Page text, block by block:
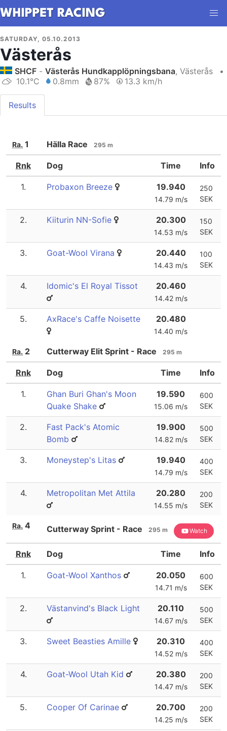
SATURDAY, 05.10.2013
Västerås
SHCF - Västerås Hundkapplöpningsbana, Västerås
•
10.1°C
0.8mm 87% 13.3 km/h
Results
Ra. 1 Hälla Race 295 m
Rnk Dog Time Info
1. Probaxon Breeze 19.940
14.79 m/s
250
SEK
2. Kiiturin NN-Sofie 20.300
14.53 m/s
150
SEK
3. Goat-Wool Virana 20.440
14.43 m/s
100
SEK
4. Idomic's El Royal Tissot 20.460
14.42 m/s
5. AxRace's Caffe Noisette 20.480
14.40 m/s
Ra. 2 Cutterway Elit Sprint - Race 295 m
Rnk Dog Time Info
1.
Ghan Buri Ghan's Moon
Quake Shake
19.590
15.06 m/s
600
SEK
2.
Fast Pack's Atomic
Bomb
19.900
14.82 m/s
500
SEK
3. Moneystep's Litas 19.940
14.79 m/s
400
SEK
4. Metropolitan Met Attila 20.280
14.55 m/s
200
SEK
Ra. 4 Cutterway Sprint - Race 295 m Watch
Rnk Dog Time Info
1. Goat-Wool Xanthos 20.050
14.71 m/s
600
SEK
2. Västanvind's Black Light 20.110
14.67 m/s
500
SEK
3. Sweet Beasties Amille 20.310
14.52 m/s
400
SEK
4. Goat-Wool Utah Kid 20.380
14.47 m/s
200
SEK
5. Cooper Of Carinae 20.700
14.25 m/s
200
SEK